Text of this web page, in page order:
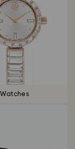
Watches